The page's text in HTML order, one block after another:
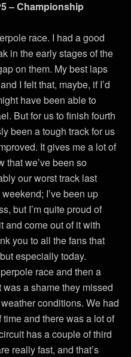
– Championship
race. I had a good
in the early stages of the
on them. My best laps
I felt that, maybe, if I’d
have been able to
But for us to finish fourth
been a tough track for us
It gives me a lot of
that we’ve been so
our worst track last
I’ve been up
but I’m quite proud of
and come out of it with
you to all the fans that
especially today.
race and then a
a shame they missed
conditions. We had
and there was a lot of
has a couple of third
really fast, and that’s